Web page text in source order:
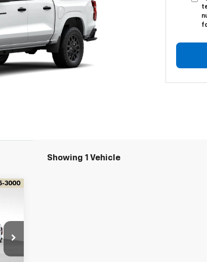
Showing 1 Vehicle